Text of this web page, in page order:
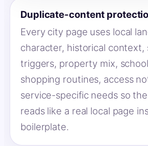
Duplicate-content
Every city page uses local
character, historical context,
triggers, property mix,
shopping routines, access
service-specific needs so
reads like a real local page
boilerplate.